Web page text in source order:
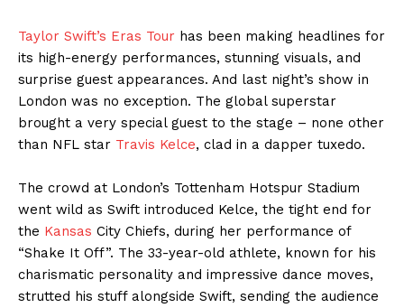
Taylor Swift’s Eras Tour has been making headlines for
its high-energy performances, stunning visuals, and
surprise guest appearances. And last night’s show in
London was no exception. The global superstar
brought a very special guest to the stage – none other
than NFL star Travis Kelce, clad in a dapper tuxedo.
The crowd at London’s Tottenham Hotspur Stadium
went wild as Swift introduced Kelce, the tight end for
the Kansas City Chiefs, during her performance of
“Shake It Off”. The 33-year-old athlete, known for his
charismatic personality and impressive dance moves,
strutted his stuff alongside Swift, sending the audience